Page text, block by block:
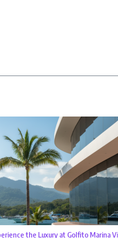
the Luxury at Golfito Marina